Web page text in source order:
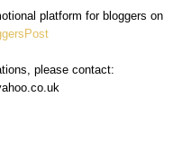
platform for bloggers on
please contact: